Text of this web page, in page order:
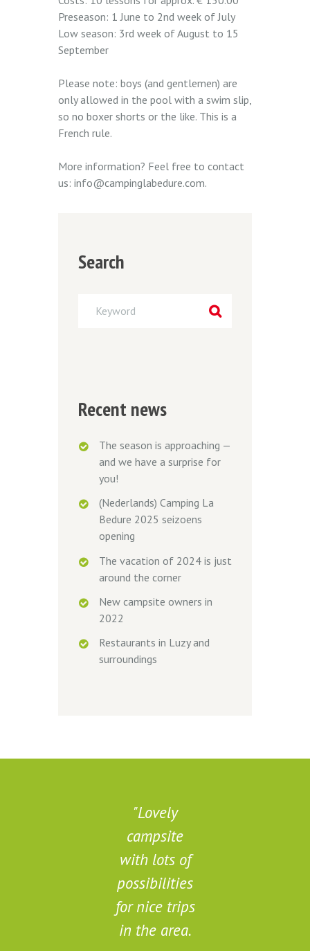
Preseason: 1 June to 2nd week of July
Low season: 3rd week of August to 15
September
Please note: boys (and gentlemen) are
only allowed in the pool with a swim slip,
so no boxer shorts or the like. This is a
French rule.
More information? Feel free to contact
us: info@campinglabedure.com.
Search
Recent news
The season is approaching —
and we have a surprise for
you!
(Nederlands) Camping La
Bedure 2025 seizoens
opening
The vacation of 2024 is just
around the corner
New campsite owners in
2022
Restaurants in Luzy and
surroundings
Lovely
campsite
with lots of
possibilities
for nice trips
in the area.